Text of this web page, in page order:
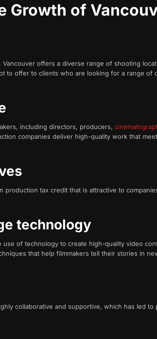
Growth of
offers a diverse range of shooting
to offer to clients who are looking for a range of
including directors, producers,
companies deliver high-quality work that
production tax credit that is attractive to
technology
of technology to create high-quality video
that help filmmakers tell their stories in
collaborative and supportive, which has led